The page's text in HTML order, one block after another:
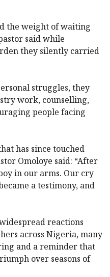
the weight of waiting
said while
they silently carried
struggles, they
work, counselling,
people facing
has since touched
Omoloye said: “After
in our arms. Our cry
a testimony, and
reactions
across Nigeria, many
and a reminder that
over seasons of